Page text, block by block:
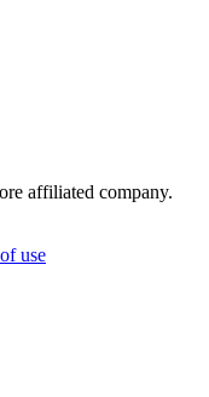
affiliated company.
use